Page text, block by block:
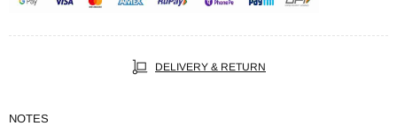
DELIVERY & RETURN
NOTES